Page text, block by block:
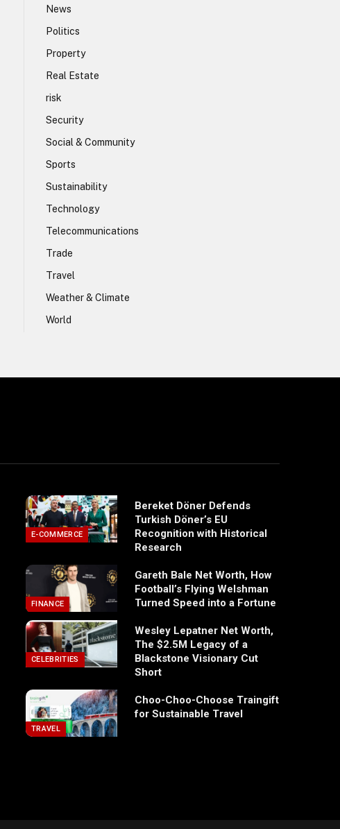
News
Politics
Property
Real Estate
risk
Security
Social & Community
Sports
Sustainability
Technology
Telecommunications
Trade
Travel
Weather & Climate
World
E-COMMERCE
Bereket Döner Defends
Turkish Döner’s EU
Recognition with Historical
Research
FINANCE
Gareth Bale Net Worth, How
Football’s Flying Welshman
Turned Speed into a Fortune
CELEBRITIES
Wesley Lepatner Net Worth,
The $2.5M Legacy of a
Blackstone Visionary Cut
Short
TRAVEL
Choo-Choo-Choose Traingift
for Sustainable Travel